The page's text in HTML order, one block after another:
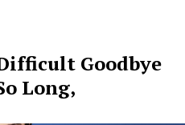
Goodbye
Long,